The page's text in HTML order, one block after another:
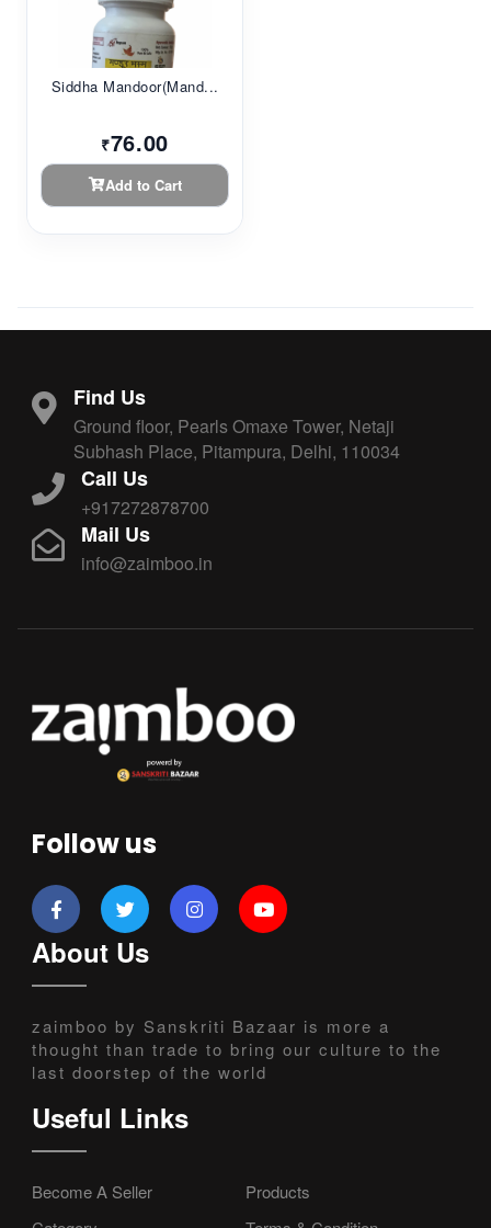
Siddha Mandoor(Mand...
₹76.00
Add to Cart
Find Us
Ground floor, Pearls Omaxe Tower, Netaji
Subhash Place, Pitampura, Delhi, 110034
Call Us
+917272878700
Mail Us
info@zaimboo.in
Follow us
About Us
zaimboo by Sanskriti Bazaar is more a
thought than trade to bring our culture to the
last doorstep of the world
Useful Links
Become A Seller
Products